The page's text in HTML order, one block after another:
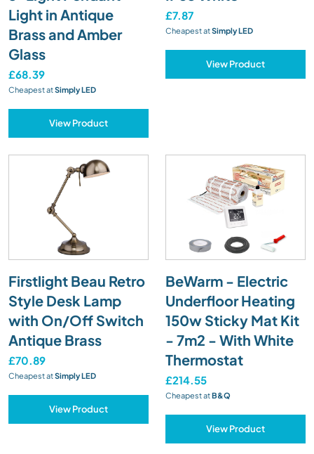
Light in Antique
Brass and Amber
Glass
£68.39
Cheapest atSimply LED
View Product
£7.87
Cheapest atSimply LED
View Product
Firstlight Beau Retro
Style Desk Lamp
with On/Off Switch
Antique Brass
£70.89
Cheapest atSimply LED
View Product
BeWarm - Electric
Underfloor Heating
150w Sticky Mat Kit
- 7m2 - With White
Thermostat
£214.55
Cheapest atB&Q
View Product